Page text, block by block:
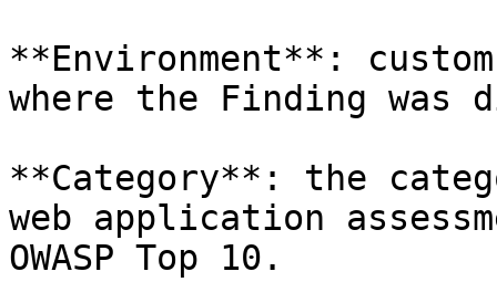
**Environment**:
where the Finding was
**Category**: the
web application
OWASP Top 10.